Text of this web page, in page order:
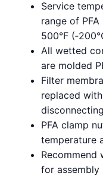
Service
range of PFA
500°F
All wetted
are molded
Filter
replaced
PFA clamp
temperature
Recommend
for assembly